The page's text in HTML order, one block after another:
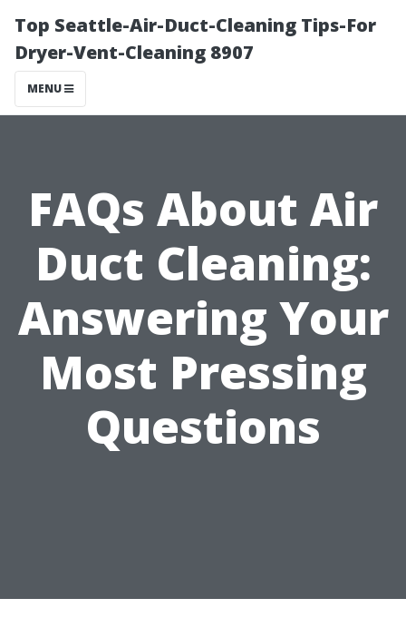
Top Seattle-Air-Duct-Cleaning Tips-For
Dryer-Vent-Cleaning 8907
MENU
FAQs About Air
Duct Cleaning:
Answering Your
Most Pressing
Questions